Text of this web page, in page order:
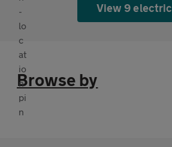
View 9 electric
Browse by